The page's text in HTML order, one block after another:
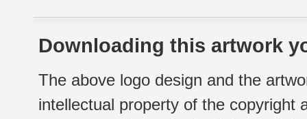
Downloading this artwork
The above logo design and the
intellectual property of the copyright